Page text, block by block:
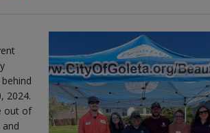
2024.
out of